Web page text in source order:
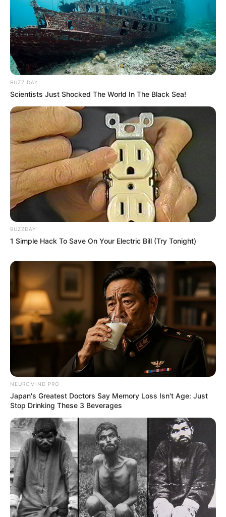
BUZZ DAY
Scientists Just Shocked The World In The Black Sea!
BUZZDAY
1 Simple Hack To Save On Your Electric Bill (Try Tonight)
NEUROMIND PRO
Japan's Greatest Doctors Say Memory Loss Isn't Age: Just
Stop Drinking These 3 Beverages